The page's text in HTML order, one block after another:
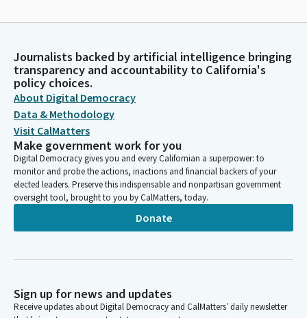
Journalists backed by artificial intelligence bringing
transparency and accountability to California's
policy choices.
About Digital Democracy
Data & Methodology
Visit CalMatters
Make government work for you
Digital Democracy gives you and every Californian a superpower: to
monitor and probe the actions, inactions and financial backers of your
elected leaders. Preserve this indispensable and nonpartisan government
oversight tool, brought to you by CalMatters, today.
Donate
Sign up for news and updates
Receive updates about Digital Democracy and CalMatters’ daily newsletter